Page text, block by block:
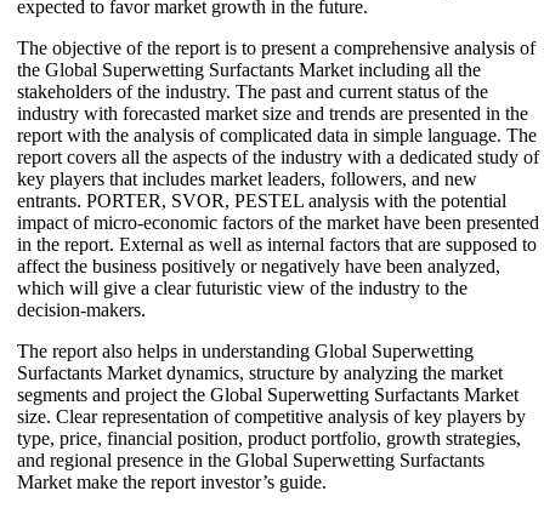
expected to favor market growth in the future.
The objective of the report is to present a comprehensive analysis of
the Global Superwetting Surfactants Market including all the
stakeholders of the industry. The past and current status of the
industry with forecasted market size and trends are presented in the
report with the analysis of complicated data in simple language. The
report covers all the aspects of the industry with a dedicated study of
key players that includes market leaders, followers, and new
entrants. PORTER, SVOR, PESTEL analysis with the potential
impact of micro-economic factors of the market have been presented
in the report. External as well as internal factors that are supposed to
affect the business positively or negatively have been analyzed,
which will give a clear futuristic view of the industry to the
decision-makers.
The report also helps in understanding Global Superwetting
Surfactants Market dynamics, structure by analyzing the market
segments and project the Global Superwetting Surfactants Market
size. Clear representation of competitive analysis of key players by
type, price, financial position, product portfolio, growth strategies,
and regional presence in the Global Superwetting Surfactants
Market make the report investor’s guide.